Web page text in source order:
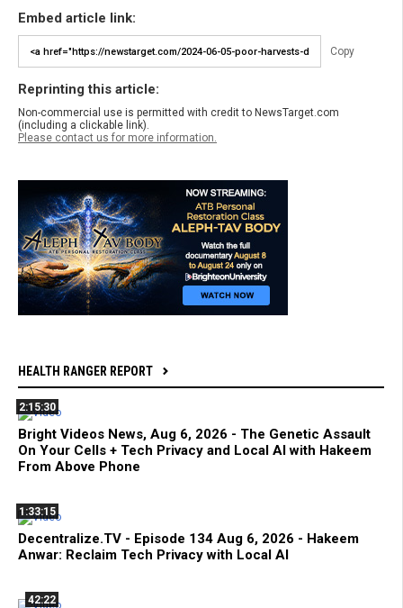
Embed article link:
Copy
Reprinting this article:
Non-commercial use is permitted with credit to NewsTarget.com
(including a clickable link).
Please contact us for more information.
HEALTH RANGER REPORT
2:15:30
Bright Videos News, Aug 6, 2026 - The Genetic Assault
On Your Cells + Tech Privacy and Local AI with Hakeem
From Above Phone
1:33:15
Decentralize.TV - Episode 134 Aug 6, 2026 - Hakeem
Anwar: Reclaim Tech Privacy with Local AI
42:22